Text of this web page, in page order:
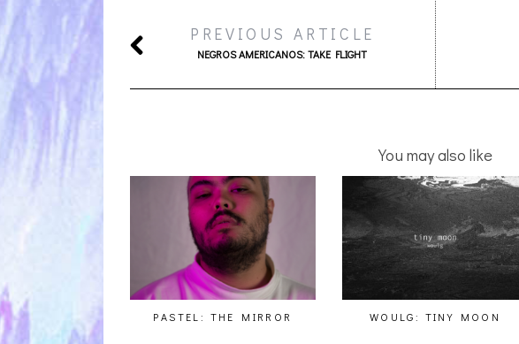
PREVIOUS ARTICLE
NEGROS AMERICANOS: TAKE FLIGHT
You may also like
PASTEL: THE MIRROR WOULG: TINY MOON